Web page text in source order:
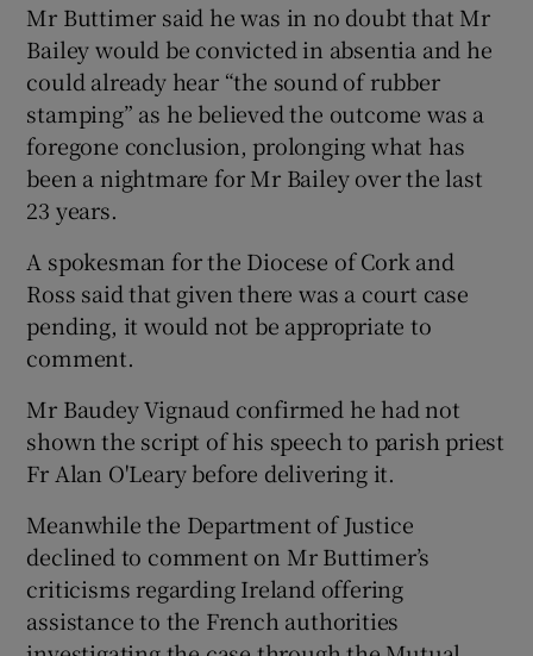
Mr Buttimer said he was in no doubt that Mr
Bailey would be convicted in absentia and he
could already hear “the sound of rubber
stamping” as he believed the outcome was a
foregone conclusion, prolonging what has
been a nightmare for Mr Bailey over the last
23 years.
A spokesman for the Diocese of Cork and
Ross said that given there was a court case
pending, it would not be appropriate to
comment.
Mr Baudey Vignaud confirmed he had not
shown the script of his speech to parish priest
Fr Alan O'Leary before delivering it.
Meanwhile the Department of Justice
declined to comment on Mr Buttimer’s
criticisms regarding Ireland offering
assistance to the French authorities